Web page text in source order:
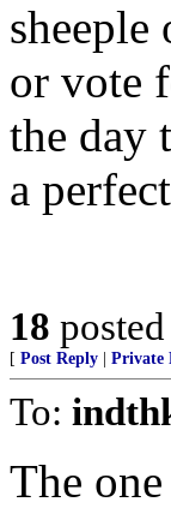
or vote
the day
a
18
[ Post Reply Private
To:
The